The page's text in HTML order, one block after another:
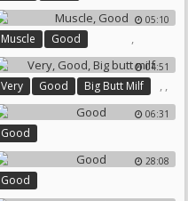
05:10
Muscle ,
Good
04:51
Very ,
Good ,
Big Butt Milf
06:31
Good
28:08
Good